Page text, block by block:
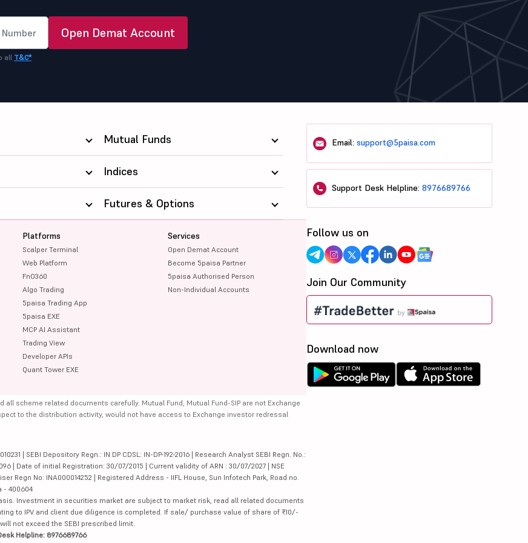
Open Demat Account
all T&C*
Mutual Funds
Indices
Platforms
Scalper Terminal
Web Platform
FnO360
Algo Trading
5paisa Trading App
5paisa EXE
MCP AI Assistant
Trading View
Developer APIs
Quant Tower EXE
Services
Open Demat Account
Become 5paisa Partner
5paisa Authorised Person
Non-Individual Accounts
Futures & Options
scheme related documents carefully. Mutual Fund, Mutual Fund-SIP are not Exchange
to the distribution activity, would not have access to Exchange investor redressal
| SEBI Depository Regn.: IN DP CDSL: IN-DP-192-2016 | Research Analyst SEBI Regn. No.:
| Date of initial Registration: 30/07/2015 | Current validity of ARN : 30/07/2027 | NSE
Regn No: INA000014252 | Registered Address - IIFL House, Sun Infotech Park, Road no.
- 400604
Investment in securities market are subject to market risk, read all related documents
to IPV and client due diligence is completed. If sale/ purchase value of share of ₹10/-
not exceed the SEBI prescribed limit.
Helpline: 8976689766
Email:support@5paisa.com
Support Desk Helpline:8976689766
Follow us on
Join Our Community
Download now